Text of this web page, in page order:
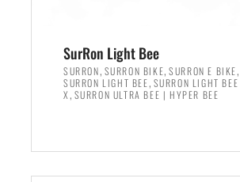
SurRon Light Bee
SURRON, SURRON BIKE,SURRON E BIKE,
SURRON LIGHT BEE, SURRON LIGHT BEE
X , SURRON ULTRA BEE | HYPER BEE